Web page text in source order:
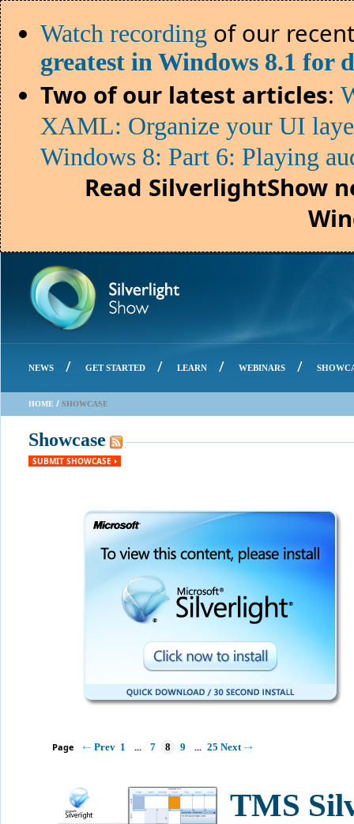
Watch recording of our
greatest in Windows 8.1 for
Two of our latest articles:
XAML: Organize your UI
Windows 8: Part 6: Playing
Read SilverlightShow
NEWS / GET STARTED / LEARN / WEBINARS /
HOME / SHOWCASE
Showcase
SUBMIT SHOWCASE
Page Prev 1 ... 7 8 9 ... 25 Next
TMS